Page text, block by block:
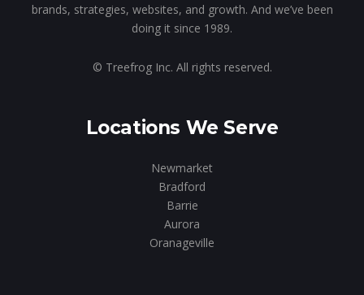
brands, strategies, websites, and growth. And we’ve been
doing it since 1989.
© Treefrog Inc. All rights reserved.
Locations We Serve
Newmarket
Bradford
Barrie
Aurora
Oranageville